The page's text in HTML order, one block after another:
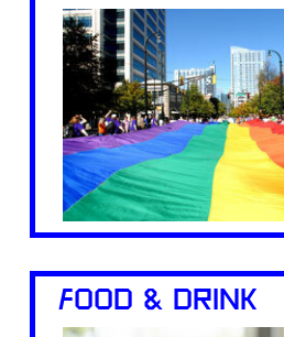
FOOD & DRINK